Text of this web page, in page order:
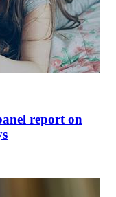
report on